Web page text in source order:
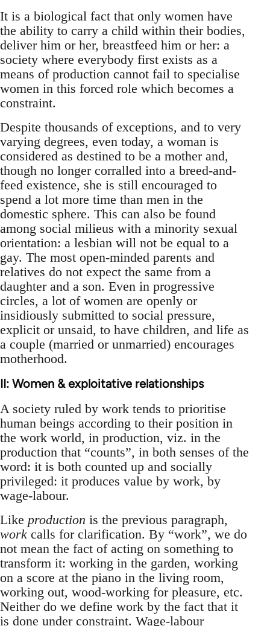
It is a biological fact that only women have
the ability to carry a child within their bodies,
deliver him or her, breastfeed him or her: a
society where everybody first exists as a
means of production cannot fail to specialise
women in this forced role which becomes a
constraint.
Despite thousands of exceptions, and to very
varying degrees, even today, a woman is
considered as destined to be a mother and,
though no longer corralled into a breed-and-
feed existence, she is still encouraged to
spend a lot more time than men in the
domestic sphere. This can also be found
among social milieus with a minority sexual
orientation: a lesbian will not be equal to a
gay. The most open-minded parents and
relatives do not expect the same from a
daughter and a son. Even in progressive
circles, a lot of women are openly or
insidiously submitted to social pressure,
explicit or unsaid, to have children, and life as
a couple (married or unmarried) encourages
motherhood.
II: Women & exploitative relationships
A society ruled by work tends to prioritise
human beings according to their position in
the work world, in production, viz. in the
production that “counts”, in both senses of the
word: it is both counted up and socially
privileged: it produces value by work, by
wage-labour.
Like production is the previous paragraph,
work calls for clarification. By “work”, we do
not mean the fact of acting on something to
transform it: working in the garden, working
on a score at the piano in the living room,
working out, wood-working for pleasure, etc.
Neither do we define work by the fact that it
is done under constraint. Wage-labour